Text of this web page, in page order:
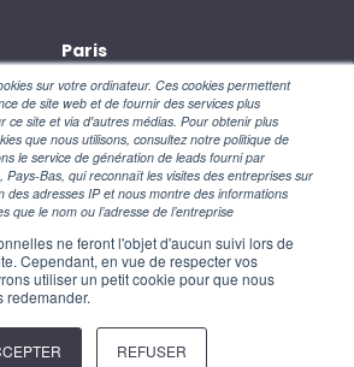
sur votre ordinateur. Ces cookies permettent
de site web et de fournir des services plus
ce site et via d'autres médias. Pour obtenir plus
que nous utilisons, consultez notre politique de
le service de génération de leads fourni par
Pays-Bas, qui reconnaît les visites des entreprises sur
des adresses IP et nous montre des informations
que le nom ou l’adresse de l’entreprise
ne feront l'objet d'aucun suivi lors de
Cependant, en vue de respecter vos
utiliser un petit cookie pour que nous
redemander.
REFUSER
Paris
des petites écuries
75010 Paris
New York
110 Wall Street
NY 10005 – USA